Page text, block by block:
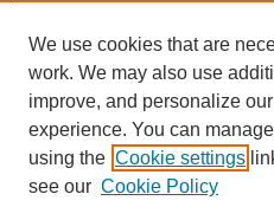
Browse
Collections
Disciplines
Authors
We use cookies that are
work. We may also use
improve, and personalize
experience. You can
using the Cookie settings
see our Cookie Policy